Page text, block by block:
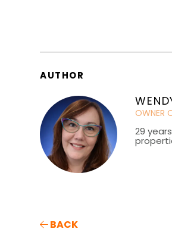
AUTHOR
OWNER
29
BACK